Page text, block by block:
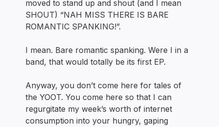
moved to stand up and shout (and I mean
SHOUT) “NAH MISS THERE IS BARE
ROMANTIC SPANKING!”.
I mean. Bare romantic spanking. Were I in a
band, that would totally be its first EP.
Anyway, you don’t come here for tales of
the YOOT. You come here so that I can
regurgitate my week’s worth of internet
consumption into your hungry, gaping